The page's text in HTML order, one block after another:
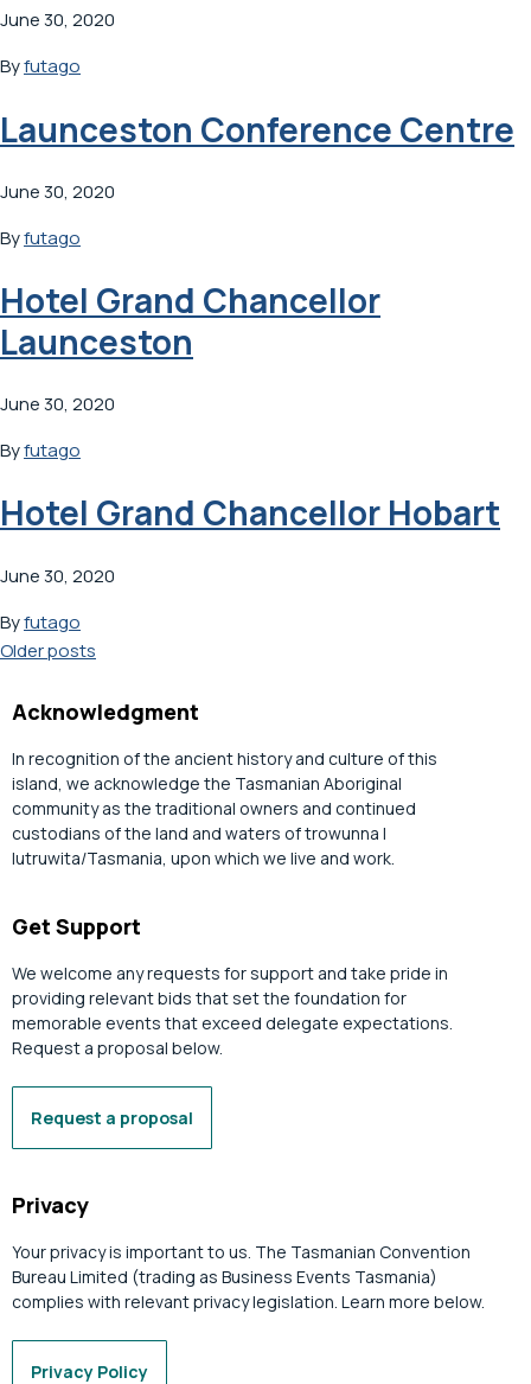
June 30, 2020
Byfutago
Launceston Conference Centre
June 30, 2020
Byfutago
Hotel Grand Chancellor
Launceston
June 30, 2020
Byfutago
Hotel Grand Chancellor Hobart
June 30, 2020
Byfutago
Posts
navigation
Older posts
Acknowledgment
In recognition of the ancient history and culture of this
island, we acknowledge the Tasmanian Aboriginal
community as the traditional owners and continued
custodians of the land and waters of trowunna |
lutruwita/Tasmania, upon which we live and work.
Get Support
We welcome any requests for support and take pride in
providing relevant bids that set the foundation for
memorable events that exceed delegate expectations.
Request a proposal below.
Request a proposal
Privacy
Your privacy is important to us. The Tasmanian Convention
Bureau Limited (trading as Business Events Tasmania)
complies with relevant privacy legislation. Learn more below.
Privacy Policy